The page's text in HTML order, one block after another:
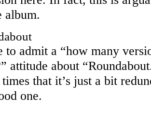
album.
to admit a “how many
attitude about
that it’s just a bit
one.